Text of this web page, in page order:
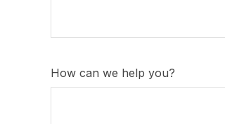
How can we help you?